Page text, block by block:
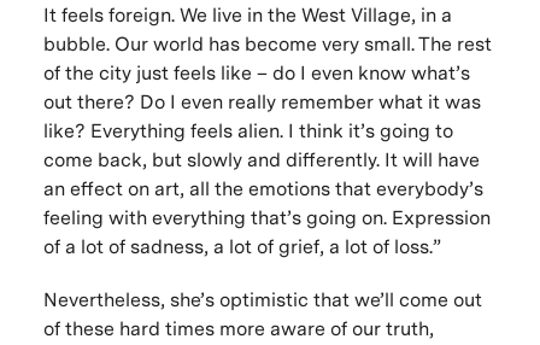
It feels foreign. We live in the West Village, in a
bubble. Our world has become very small. The rest
of the city just feels like – do I even know what’s
out there? Do I even really remember what it was
like? Everything feels alien. I think it’s going to
come back, but slowly and differently. It will have
an effect on art, all the emotions that everybody’s
feeling with everything that’s going on. Expression
of a lot of sadness, a lot of grief, a lot of loss.”
Nevertheless, she’s optimistic that we’ll come out
of these hard times more aware of our truth,